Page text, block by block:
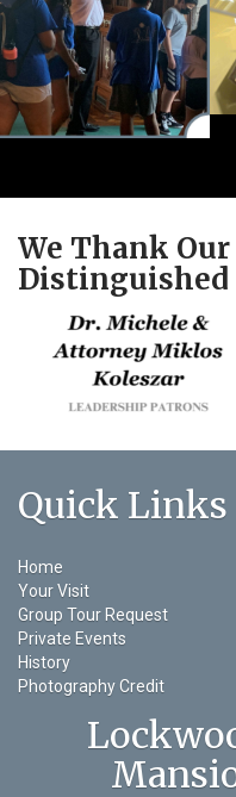
We Thank Our
Distinguished
Quick Links
Home
Your Visit
Group Tour Request
Private Events
History
Photography Credit